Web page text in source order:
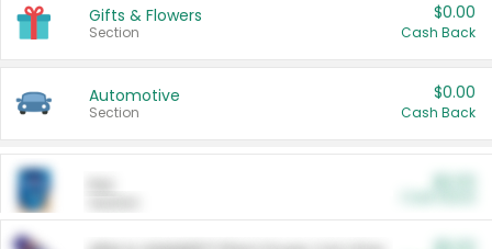
Gifts & Flowers
Section
$0.00
Cash Back
Automotive
Section
$0.00
Cash Back